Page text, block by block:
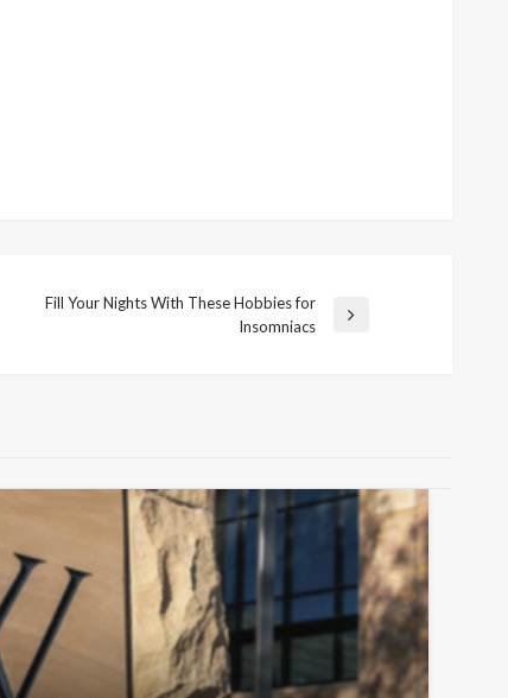
Fill Your Nights With These Hobbies for
Insomniacs